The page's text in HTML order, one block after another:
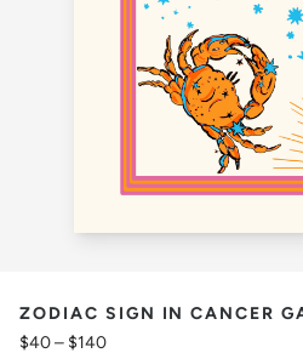
ZODIAC SIGN IN CANCER
$40– $140